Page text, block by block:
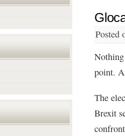
Posted
point.
The
Brexit